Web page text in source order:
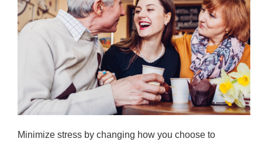
Minimize stress by changing how you choose to